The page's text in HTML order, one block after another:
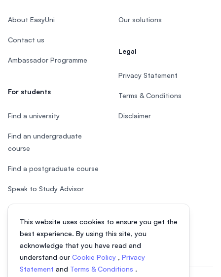
This website uses cookies to ensure you get the
best experience. By using this site, you
acknowledge that you have read and
understand our Cookie Policy , Privacy
Statement and Terms & Conditions .
About EasyUni
Contact us
Ambassador Programme
For students
Find a university
Find an undergraduate
course
Find a postgraduate course
Speak to Study Advisor
Study in Malaysia
Our solutions
Legal
Privacy Statement
Terms & Conditions
Disclaimer